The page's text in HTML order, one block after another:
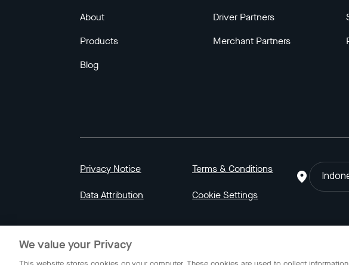
About
Products
Blog
Driver Partners
Merchant Partners
Privacy Notice Terms & Conditions
Data Attribution Cookie Settings
Indonesia.
We value your Privacy